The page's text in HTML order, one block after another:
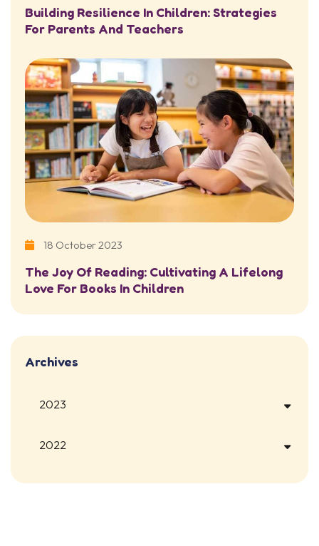
Building Resilience In Children: Strategies
For Parents And Teachers
18 October 2023
The Joy Of Reading: Cultivating A Lifelong
Love For Books In Children
Archives
2023
2022